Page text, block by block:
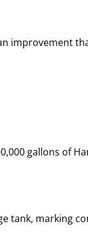
improvement
gallons of
tank, marking